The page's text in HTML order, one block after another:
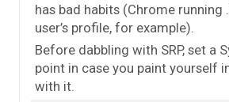
has bad habits (Chrome running
user’s profile, for example).
Before dabbling with SRP, set a
point in case you paint yourself
with it.